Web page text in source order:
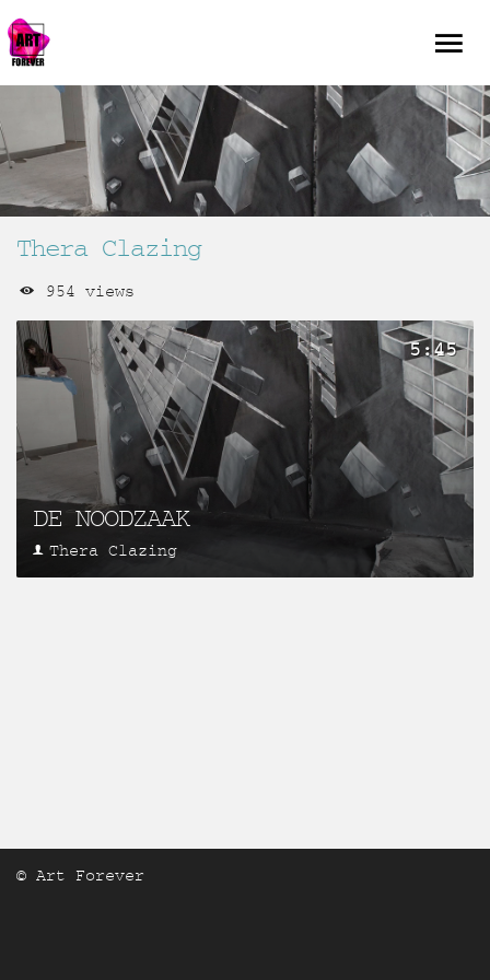
Thera Clazing
954 views
DE NOODZAAK
Thera Clazing
5:45
© Art Forever